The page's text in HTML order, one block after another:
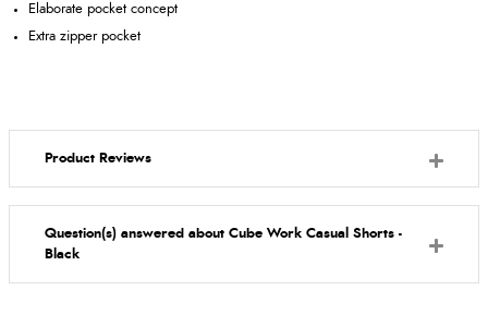
Elaborate pocket concept
Extra zipper pocket
Product Reviews
Question(s) answered about Cube Work Casual Shorts -
Black